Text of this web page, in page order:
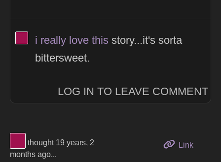
View Thinker #a0104e's profile
i really love this story...it's sorta
bittersweet.
LOG IN TO LEAVE COMMENT
View Thinker #a0104e's profile
thought 19 years, 2
months ago...
Linkto this